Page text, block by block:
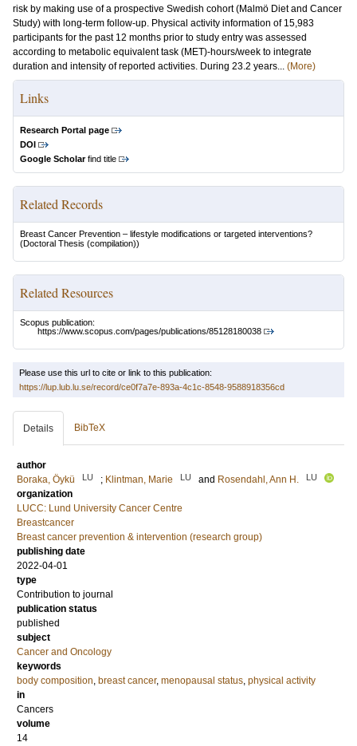
risk by making use of a prospective Swedish cohort (Malmö Diet and Cancer
Study) with long-term follow-up. Physical activity information of 15,983
participants for the past 12 months prior to study entry was assessed
according to metabolic equivalent task (MET)-hours/week to integrate
duration and intensity of reported activities. During 23.2 years... (More)
Links
Research Portal page
DOI
Google Scholarfind title
Related Records
Breast Cancer Prevention – lifestyle modifications or targeted interventions?
(Doctoral Thesis (compilation))
Related Resources
Scopus publication:
https://www.scopus.com/pages/publications/85128180038
Please use this url to cite or link to this publication:
https://lup.lub.lu.se/record/ce0f7a7e-893a-4c1c-8548-9588918356cd
Details BibTeX
author
Boraka, Öykü
LU ; Klintman, Marie LU and Rosendahl, Ann H. LU
organization
LUCC: Lund University Cancer Centre
Breastcancer
Breast cancer prevention & intervention (research group)
publishing date
2022-04-01
type
Contribution to journal
publication status
published
subject
Cancer and Oncology
keywords
body composition, breast cancer, menopausal status, physical activity
in
Cancers
volume
14